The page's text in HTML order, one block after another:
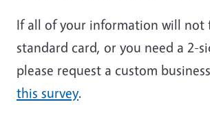
If all of your information will not
standard card, or you need a 2-
please request a custom
this survey.